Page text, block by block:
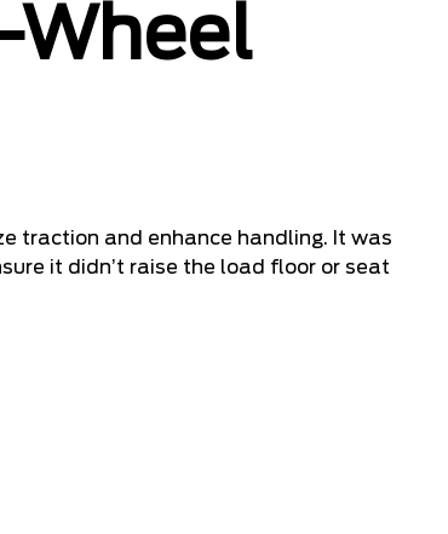
Wheel
traction and enhance handling. It was
it didn’t raise the load floor or seat